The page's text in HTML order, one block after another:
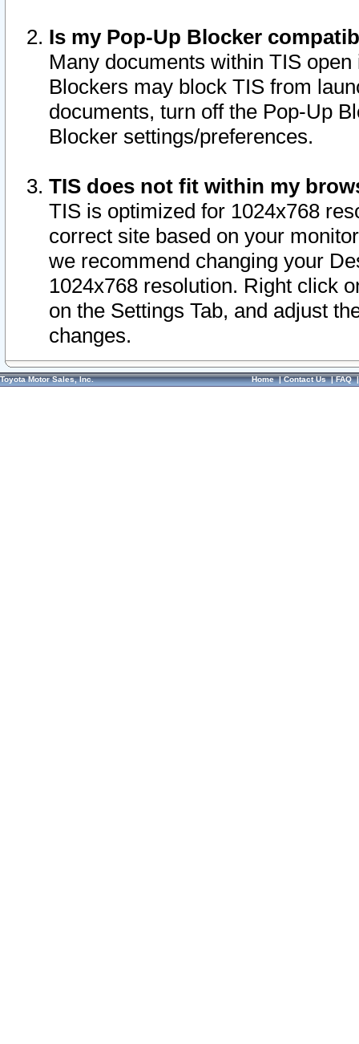
Is my Pop-Up Blocker
Many documents within TIS
Blockers may block TIS from
documents, turn off the Pop-Up
Blocker settings/preferences.
TIS does not fit within my
TIS is optimized for 1024x768
correct site based on your
we recommend changing your
1024x768 resolution. Right click
on the Settings Tab, and adjust
changes.
Toyota Motor Sales, Inc. Home|Contact Us|FAQ